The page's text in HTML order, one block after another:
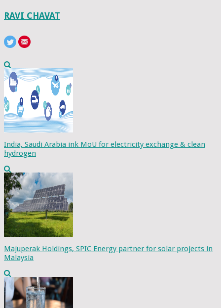
RAVI CHAVAT
India, Saudi Arabia ink MoU for electricity exchange & clean
hydrogen
Majuperak Holdings, SPIC Energy partner for solar projects in
Malaysia